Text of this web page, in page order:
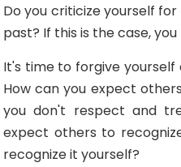
Do you criticize yourself
past? If this is the case,
It's time to forgive
How can you expect
you don't respect and
expect others to
recognize it yourself?